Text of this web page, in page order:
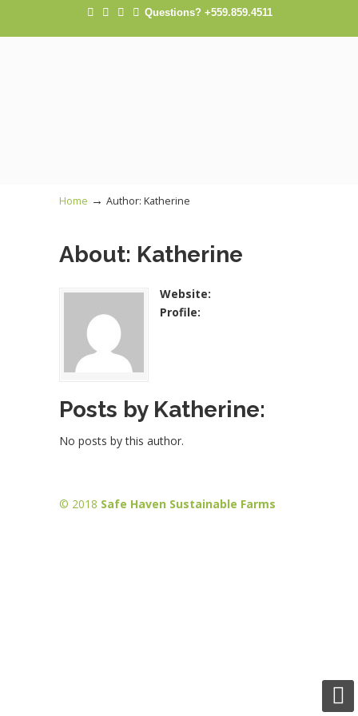
Questions? +559.859.4511
Home → Author: Katherine
About: Katherine
Website:
Profile:
Posts by Katherine:
No posts by this author.
© 2018 Safe Haven Sustainable Farms